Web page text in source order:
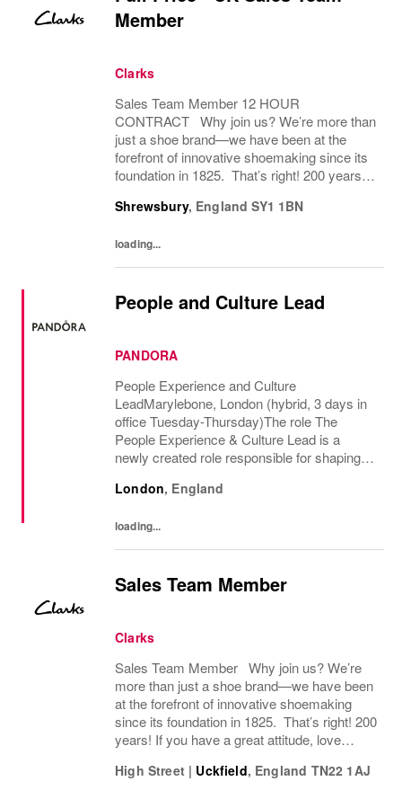
Member
Clarks
Sales Team Member 12 HOUR
CONTRACT Why join us? We’re more than
just a shoe brand—we have been at the
forefront of innovative shoemaking since its
foundation in 1825. That’s right! 200 years! If
people, we want to hear from you! About
Shrewsbury, England SY1 1BN
loading...
People and Culture Lead
PANDORA
People Experience and Culture
LeadMarylebone, London (hybrid, 3 days in
office Tuesday-Thursday)The role The
People Experience & Culture Lead is a
newly created role responsible for shaping
agenda across the UK and Ireland. With
London, England
loading...
Sales Team Member
Clarks
Sales Team Member Why join us? We’re
more than just a shoe brand—we have been
at the forefront of innovative shoemaking
since its foundation in 1825. That’s right! 200
years! If you have a great attitude, love
you! About the role: We are looking for...
High Street | Uckfield, England TN22 1AJ